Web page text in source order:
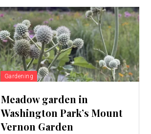
Gardening
Meadow garden in
Washington Park’s Mount
Vernon Garden